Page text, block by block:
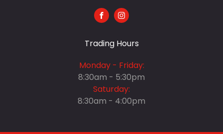
FACEBOOKINSTAGRAM
Trading Hours
Monday - Friday:
8:30am - 5:30pm
Saturday:
8:30am - 4:00pm